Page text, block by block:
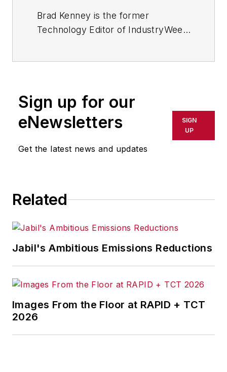
Brad Kenney is the former
Technology Editor of IndustryWeek
York City.
Sign up for our
eNewsletters
Get the latest news and updates
SIGN
UP
Related
Jabil's Ambitious Emissions Reductions
Images From the Floor at RAPID + TCT
2026